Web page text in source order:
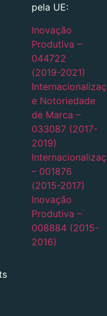
pela UE:
Inovação
Produtiva –
044722
(2019-2021)
e Notoriedade
de Marca –
033087 (2017-
2019)
– 001876
(2015-2017)
Inovação
Produtiva –
008884 (2015-
2016)